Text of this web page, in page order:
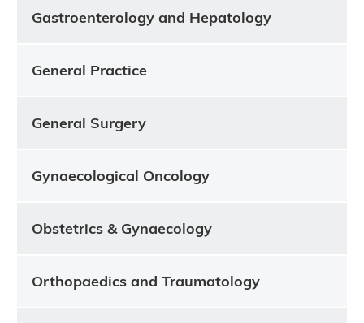
Gastroenterology and Hepatology
General Practice
General Surgery
Gynaecological Oncology
Obstetrics & Gynaecology
Orthopaedics and Traumatology